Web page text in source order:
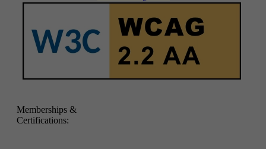
Memberships &
Certifications: